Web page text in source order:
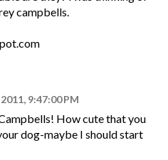
campbells.
9:47:00 PM
How cute that you
dog-maybe I should start